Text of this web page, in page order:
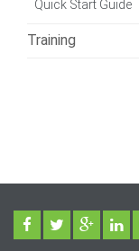
Quick Start Guide
Training